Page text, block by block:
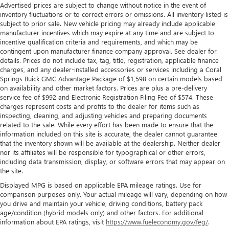
Advertised prices are subject to change without notice in the event of
inventory fluctuations or to correct errors or omissions. All inventory listed is
subject to prior sale. New vehicle pricing may already include applicable
manufacturer incentives which may expire at any time and are subject to
incentive qualification criteria and requirements, and which may be
contingent upon manufacturer finance company approval. See dealer for
details. Prices do not include tax, tag, title, registration, applicable finance
charges, and any dealer-installed accessories or services including a Coral
Springs Buick GMC Advantage Package of $1,598 on certain models based
on availability and other market factors. Prices are plus a pre-delivery
service fee of $992 and Electronic Registration Filing Fee of $574. These
charges represent costs and profits to the dealer for items such as
inspecting, cleaning, and adjusting vehicles and preparing documents
related to the sale. While every effort has been made to ensure that the
information included on this site is accurate, the dealer cannot guarantee
that the inventory shown will be available at the dealership. Neither dealer
nor its affiliates will be responsible for typographical or other errors,
including data transmission, display, or software errors that may appear on
the site.
Displayed MPG is based on applicable EPA mileage ratings. Use for
comparison purposes only. Your actual mileage will vary, depending on how
you drive and maintain your vehicle, driving conditions, battery pack
age/condition (hybrid models only) and other factors. For additional
information about EPA ratings, visit https://www.fueleconomy.gov/feg/.